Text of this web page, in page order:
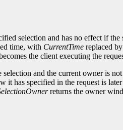
selection and has no effect if
time, with CurrentTime replaced
the client executing the
and the current owner is not
has specified in the request is
returns the owner